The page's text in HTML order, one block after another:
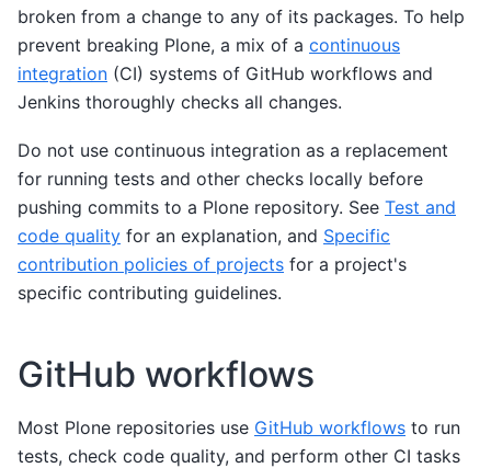
broken from a change to any of its packages. To help
prevent breaking Plone, a mix of a continuous
integration (CI) systems of GitHub workflows and
Jenkins thoroughly checks all changes.
Do not use continuous integration as a replacement
for running tests and other checks locally before
pushing commits to a Plone repository. See Test and
code quality for an explanation, and Specific
contribution policies of projects for a project's
specific contributing guidelines.
GitHub workflows
Most Plone repositories use GitHub workflows to run
tests, check code quality, and perform other CI tasks